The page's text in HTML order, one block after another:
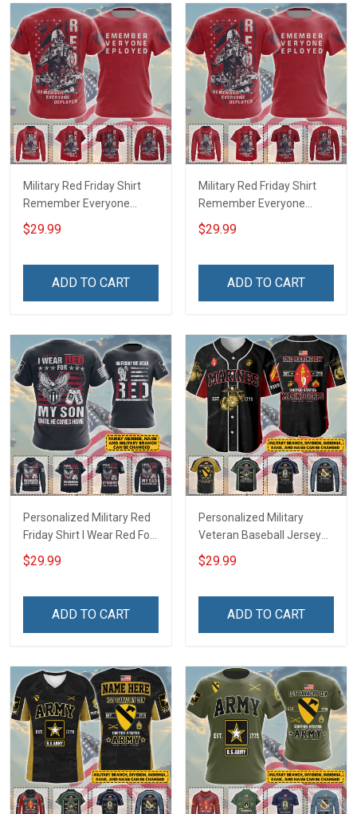
Military Red Friday Shirt
Remember Everyone
Deployed Support Our
Troops T-shirt Hoodie
Football Jersey
$29.99
ADD TO CART
Military Red Friday Shirt
Remember Everyone
Deployed On Friday We
Wear Red Support Our
Polo Shirt Baseball Jersey
$29.99
ADD TO CART
Personalized Military Red
Friday Shirt I Wear Red For
My Son Daughter Husband
Until They Come Home On
Deployed Support Our
$29.99
ADD TO CART
Personalized Military
Veteran Baseball Jersey
Custom Branch Rank
Name Veterans Day
For Veteran Dad Grandpa
$29.99
ADD TO CART